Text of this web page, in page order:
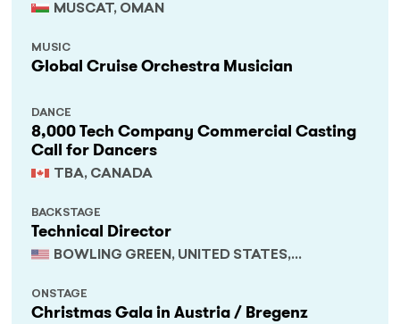
MUSCAT, OMAN
Global Cruise Orchestra Musician
MUSIC
8,000 Tech Company Commercial Casting
Call for Dancers
TBA, CANADA
DANCE
Technical Director
BOWLING GREEN, UNITED STATES,
BACKSTAGE
Christmas Gala in Austria / Bregenz
ONSTAGE